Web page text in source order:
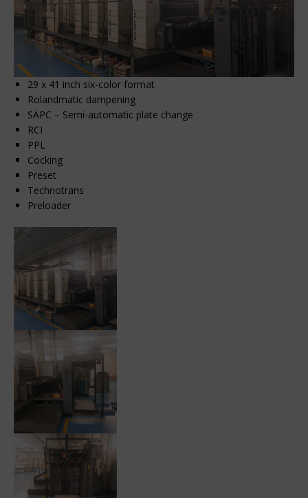
29 x 41 inch six-color format
Rolandmatic dampening
SAPC – Semi-automatic plate change
RCI
PPL
Cocking
Preset
Technotrans
Preloader